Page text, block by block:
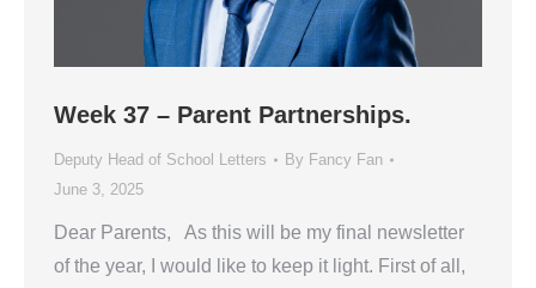
Week 37 – Parent Partnerships.
Deputy Head of School Letters By Fancy Fan
June 3, 2025
Dear Parents, As this will be my final newsletter
of the year, I would like to keep it light. First of all,